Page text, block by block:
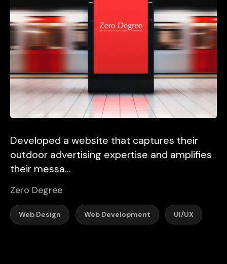
Developed a website that captures their
outdoor advertising expertise and amplifies
their messa...
Zero Degree
Web Design Web Development UI/UX